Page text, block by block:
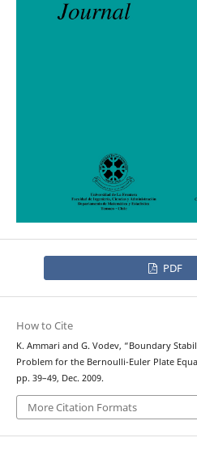
PDF
How to Cite
K. Ammari and G. Vodev, “Boundary
Problem for the Bernoulli-Euler Plate
pp. 39–49, Dec. 2009.
More Citation Formats